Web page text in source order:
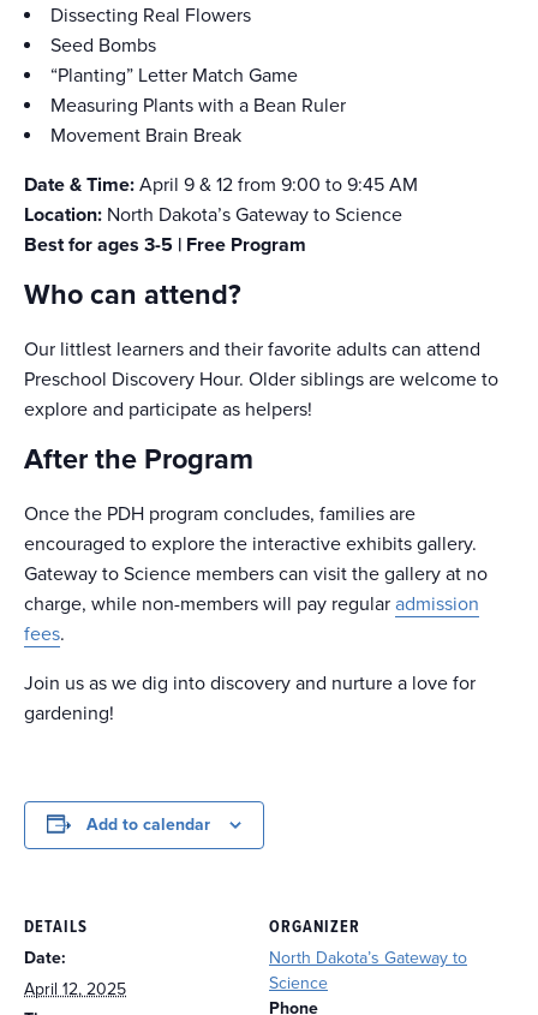
Dissecting Real Flowers
Seed Bombs
“Planting” Letter Match Game
Measuring Plants with a Bean Ruler
Movement Brain Break
Date & Time: April 9 & 12 from 9:00 to 9:45 AM
Location: North Dakota’s Gateway to Science
Best for ages 3-5 | Free Program
Who can attend?
Our littlest learners and their favorite adults can attend
Preschool Discovery Hour. Older siblings are welcome to
explore and participate as helpers!
After the Program
Once the PDH program concludes, families are
encouraged to explore the interactive exhibits gallery.
Gateway to Science members can visit the gallery at no
charge, while non-members will pay regular admission
fees.
Join us as we dig into discovery and nurture a love for
gardening!
Add to calendar
DETAILS
Date:
April 12, 2025
ORGANIZER
North Dakota’s Gateway to
Science
Phone